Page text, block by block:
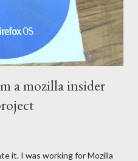
a mozilla insider
it. I was working for Mozilla